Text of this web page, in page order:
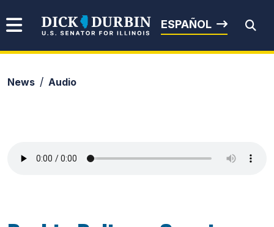
Senator Dick Durbin
ESPAÑOL
News Audio